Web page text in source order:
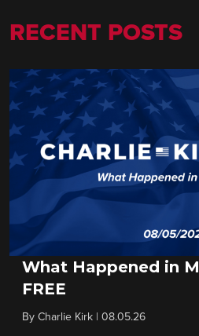
RECENT POSTS
What Happened in
FREE
By Charlie Kirk 08.05.26